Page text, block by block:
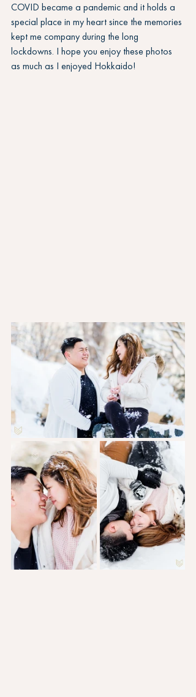
COVID became a pandemic and it holds a
special place in my heart since the memories
kept me company during the long
lockdowns. I hope you enjoy these photos
as much as I enjoyed Hokkaido!